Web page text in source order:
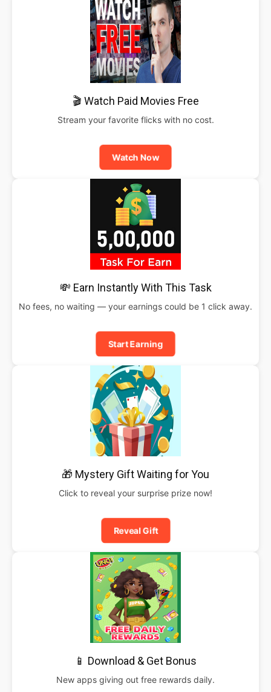
🎬 Watch Paid Movies Free
Stream your favorite flicks with no cost.
Watch Now
💸 Earn Instantly With This Task
No fees, no waiting — your earnings could be 1 click away.
Start Earning
🎁 Mystery Gift Waiting for You
Click to reveal your surprise prize now!
Reveal Gift
📱 Download & Get Bonus
New apps giving out free rewards daily.